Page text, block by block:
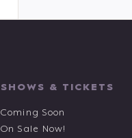
SHOWS & TICKETS
Coming Soon
On Sale Now!